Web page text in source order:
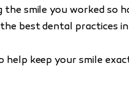
smile you worked so
best dental practices
help keep your smile